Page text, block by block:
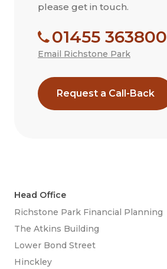
please get in touch.
01455 363800
Email Richstone Park
Request a Call-Back
Head Office
Richstone Park Financial Planning
The Atkins Building
Lower Bond Street
Hinckley